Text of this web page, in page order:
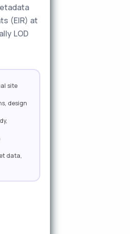
(EIR) at
LOD
site
design
data,